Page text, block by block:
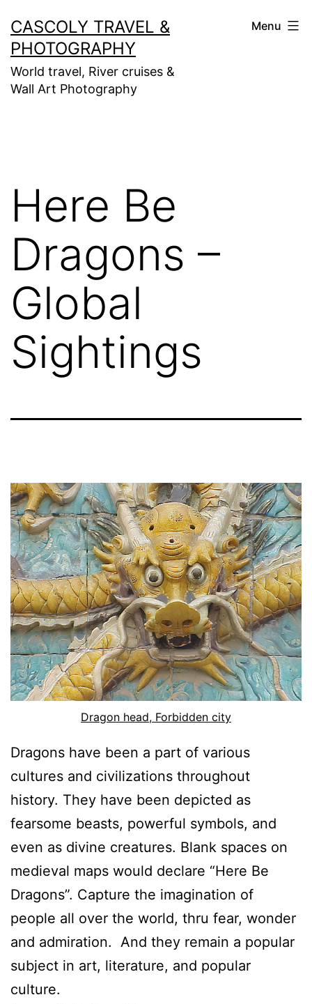
to
content
CASCOLY TRAVEL &
PHOTOGRAPHY
World travel, River cruises &
Wall Art Photography
Menu
Here Be
Dragons –
Global
Sightings
Dragon head, Forbidden city
Dragons have been a part of various
cultures and civilizations throughout
history. They have been depicted as
fearsome beasts, powerful symbols, and
even as divine creatures. Blank spaces on
medieval maps would declare “Here Be
Dragons”. Capture the imagination of
people all over the world, thru fear, wonder
and admiration. And they remain a popular
subject in art, literature, and popular
culture.